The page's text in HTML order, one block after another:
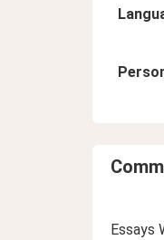
Essays